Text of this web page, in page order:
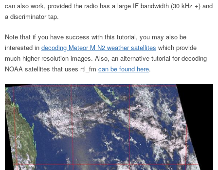
can also work, provided the radio has a large IF bandwidth (30 kHz +) and
a discriminator tap.
Note that if you have success with this tutorial, you may also be
interested in decoding Meteor M N2 weather satellites which provide
much higher resolution images. Also, an alternative tutorial for decoding
NOAA satellites that uses rtl_fm can be found here.